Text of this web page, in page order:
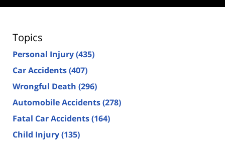
Topics
Personal Injury(435)
Car Accidents(407)
Wrongful Death (296)
Automobile Accidents(278)
Fatal Car Accidents(164)
Child Injury(135)